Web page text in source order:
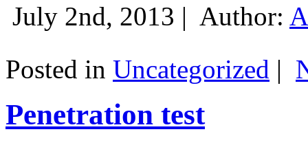
July 2nd, 2013 | Author:
Posted in Uncategorized |
Penetration test